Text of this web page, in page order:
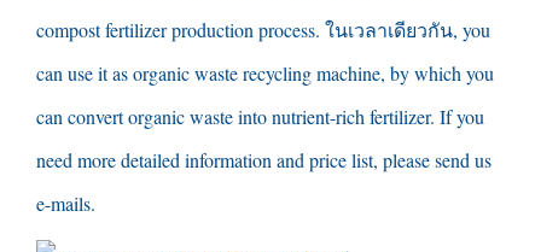
compost fertilizer production process. ในเวลาเดียวกัน, you
can use it as organic waste recycling machine, by which you
can convert organic waste into nutrient-rich fertilizer. If you
need more detailed information and price list, please send us
e-mails.